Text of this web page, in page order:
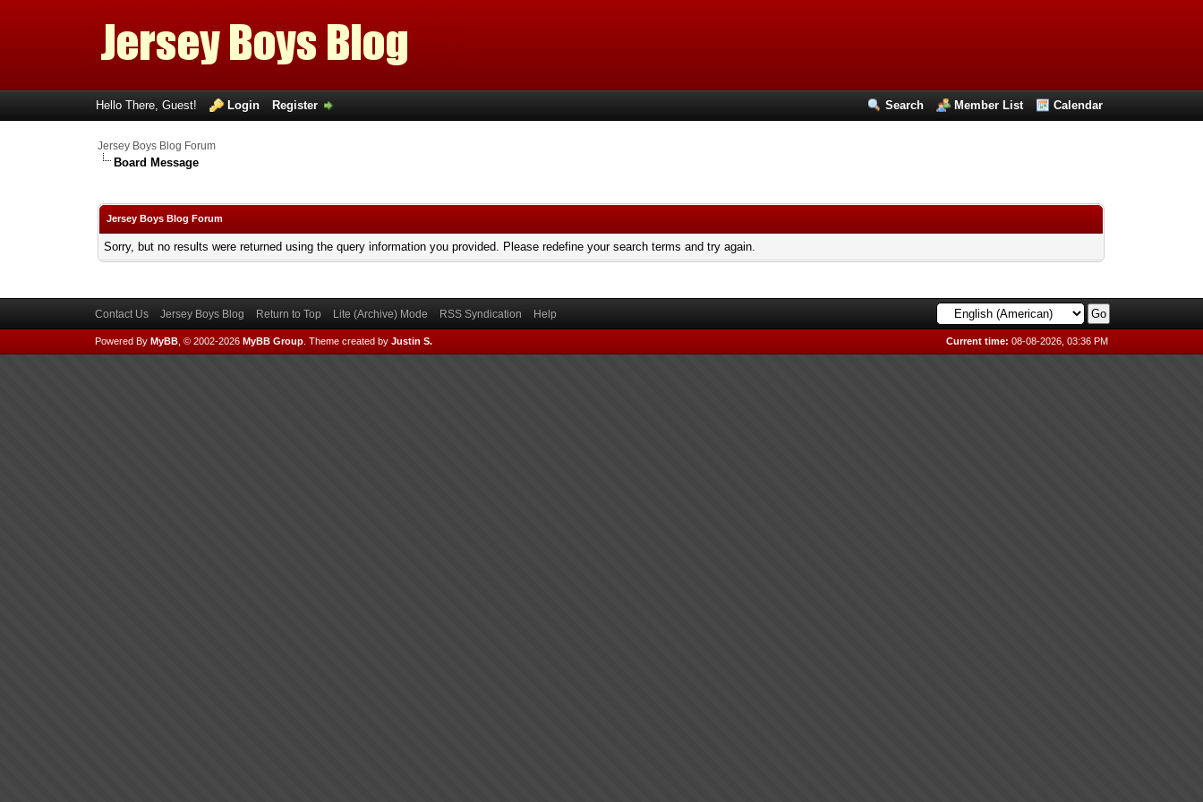
Search Member List Calendar
Hello There, Guest! Login Register
Jersey Boys Blog Forum
Board Message
Jersey Boys Blog Forum
Sorry, but no results were returned using the query information you provided. Please redefine your search terms and try again.
Contact Us Jersey Boys Blog Return to Top Lite (Archive) Mode RSS Syndication Help
Current time: 08-08-2026, 03:36 PM
Powered By MyBB, © 2002-2026 MyBB Group. Theme created by Justin S.